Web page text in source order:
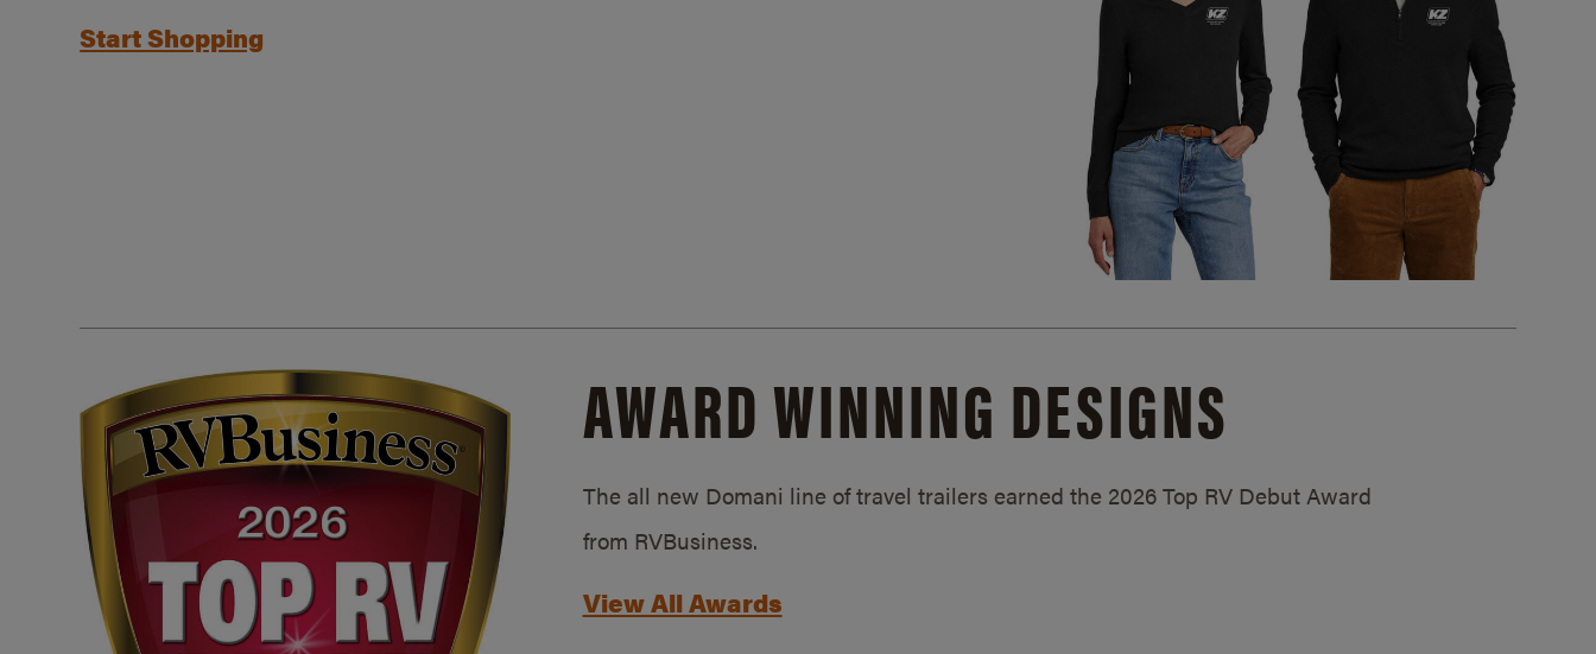
Start Shopping
AWARD WINNING DESIGNS
The all new Domani line of travel trailers earned the 2026 Top RV Debut Award
from RVBusiness.
View All Awards